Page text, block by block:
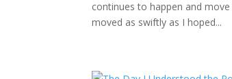
continues to happen and
moved as swiftly as I hoped...